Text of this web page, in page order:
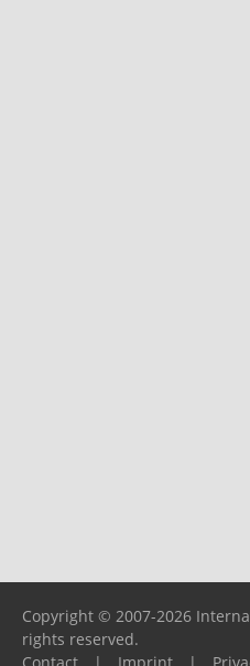
Copyright © 2007-2026
rights reserved.